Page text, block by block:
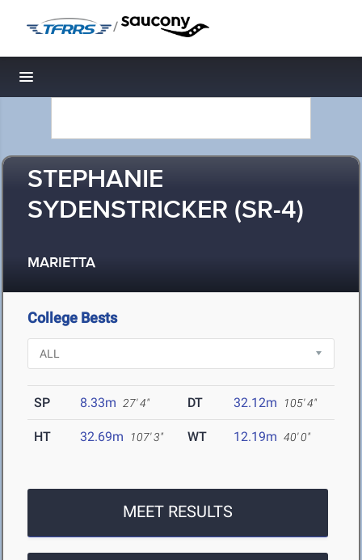
/
Toggle navigation
STEPHANIE
SYDENSTRICKER (SR-4)
MARIETTA
College Bests
SP 8.33m 27' 4" DT 32.12m 105' 4"
HT 32.69m 107' 3" WT 12.19m 40' 0"
MEET RESULTS